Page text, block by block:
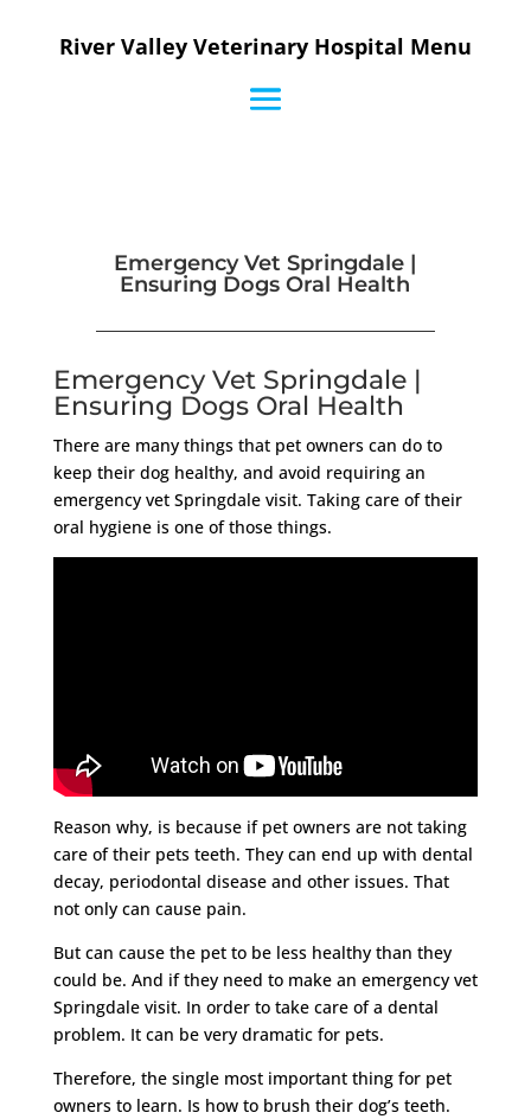
River Valley Veterinary Hospital Menu
Emergency Vet Springdale |
Ensuring Dogs Oral Health
Emergency Vet Springdale |
Ensuring Dogs Oral Health
There are many things that pet owners can do to
keep their dog healthy, and avoid requiring an
emergency vet Springdale visit. Taking care of their
oral hygiene is one of those things.
Reason why, is because if pet owners are not taking
care of their pets teeth. They can end up with dental
decay, periodontal disease and other issues. That
not only can cause pain.
But can cause the pet to be less healthy than they
could be. And if they need to make an emergency vet
Springdale visit. In order to take care of a dental
problem. It can be very dramatic for pets.
Therefore, the single most important thing for pet
owners to learn. Is how to brush their dog’s teeth.